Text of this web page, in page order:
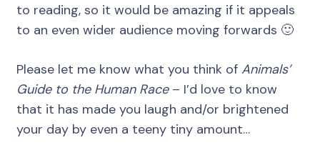
to reading, so it would be amazing if it appeals
to an even wider audience moving forwards 🙂
Please let me know what you think of Animals’
Guide to the Human Race– I’d love to know
that it has made you laugh and/or brightened
your day by even a teeny tiny amount…